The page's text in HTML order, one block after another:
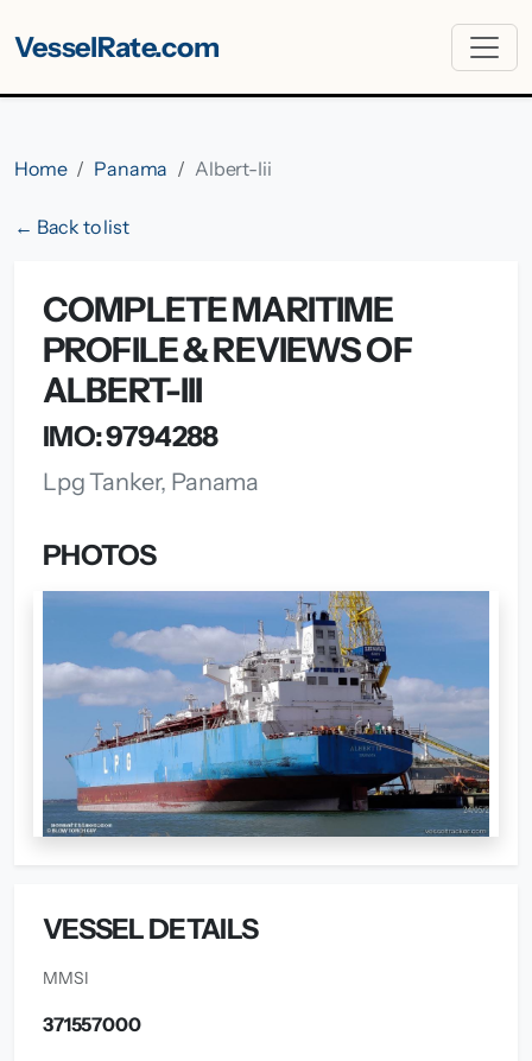
VesselRate.com
Home Panama Albert-Iii
← Back to list
COMPLETE MARITIME
PROFILE & REVIEWS OF
ALBERT-III
IMO: 9794288
Lpg Tanker, Panama
PHOTOS
VESSEL DETAILS
MMSI
371557000